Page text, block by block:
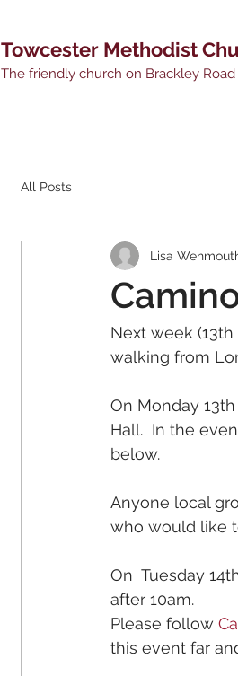
Towcester Methodist
The friendly church on Brackley Road
All Posts
Lisa
Next week
walking from
On Monday
Hall.  In the
below.
Anyone local
who would like
On  Tuesday
after 10am.
Please follow
this event far